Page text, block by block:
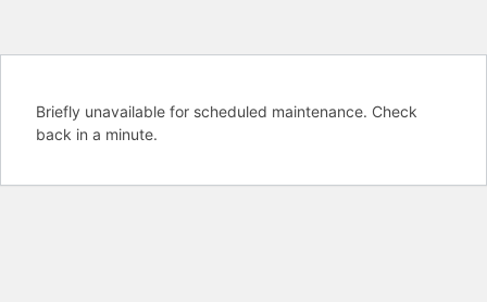
Briefly unavailable for scheduled maintenance. Check
back in a minute.